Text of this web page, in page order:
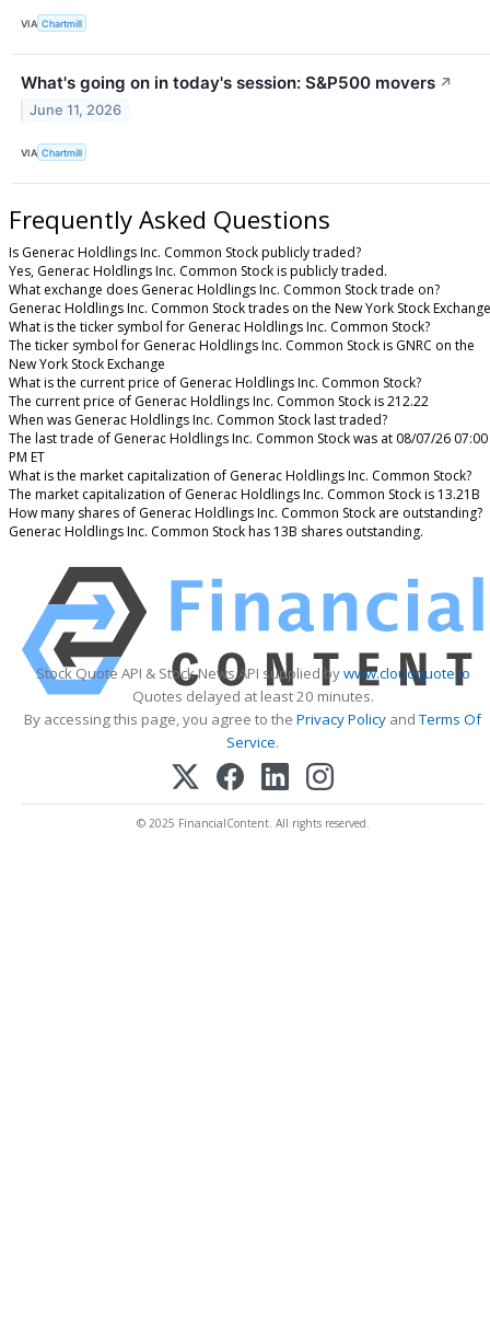
VIA Chartmill
What's going on in today's session: S&P500 movers ↗
June 11, 2026
VIA Chartmill
Frequently Asked Questions
Is Generac Holdlings Inc. Common Stock publicly traded?
Yes, Generac Holdlings Inc. Common Stock is publicly traded.
What exchange does Generac Holdlings Inc. Common Stock trade on?
Generac Holdlings Inc. Common Stock trades on the New York Stock Exchange
What is the ticker symbol for Generac Holdlings Inc. Common Stock?
The ticker symbol for Generac Holdlings Inc. Common Stock is GNRC on the
New York Stock Exchange
What is the current price of Generac Holdlings Inc. Common Stock?
The current price of Generac Holdlings Inc. Common Stock is 212.22
When was Generac Holdlings Inc. Common Stock last traded?
The last trade of Generac Holdlings Inc. Common Stock was at 08/07/26 07:00
PM ET
What is the market capitalization of Generac Holdlings Inc. Common Stock?
The market capitalization of Generac Holdlings Inc. Common Stock is 13.21B
How many shares of Generac Holdlings Inc. Common Stock are outstanding?
Generac Holdlings Inc. Common Stock has 13B shares outstanding.
Stock Quote API & Stock News API supplied bywww.cloudquote.io
Quotes delayed at least 20 minutes.
By accessing this page, you agree to the Privacy Policy andTerms Of
Service.
© 2025 FinancialContent. All rights reserved.